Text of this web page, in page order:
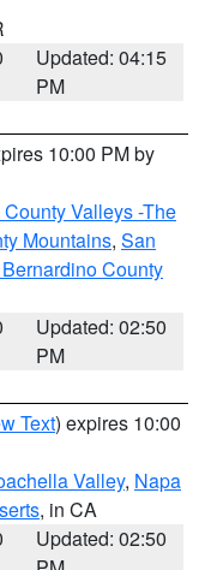
Updated: 04:15
PM
10:00 PM by
Valleys -The
Mountains, San
County
Updated: 02:50
PM
Text) expires 10:00
Valley, Napa
, in CA
Updated: 02:50